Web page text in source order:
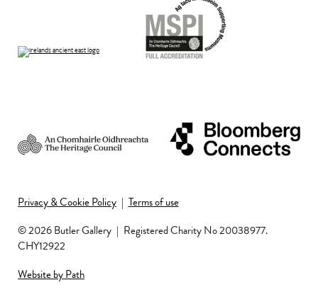
© 2026 Butler Gallery | Registered Charity No 20038977.
CHY12922
Privacy & Cookie Policy | Terms of use
Website by Path